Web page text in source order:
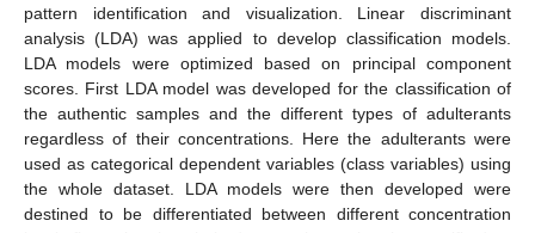
pattern identification and visualization. Linear discriminant
analysis (LDA) was applied to develop classification models.
LDA models were optimized based on principal component
scores. First LDA model was developed for the classification of
the authentic samples and the different types of adulterants
regardless of their concentrations. Here the adulterants were
used as categorical dependent variables (class variables) using
the whole dataset. LDA models were then developed were
destined to be differentiated between different concentration